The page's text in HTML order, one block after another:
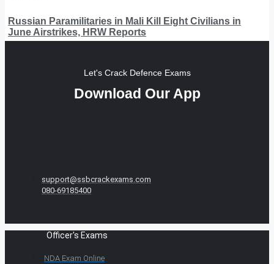
Russian Paramilitaries in Mali Kill Eight Civilians in
June Airstrikes, HRW Reports
Let's Crack Defence Exams
Download Our App
support@ssbcrackexams.com
080-69185400
Officer's Exams
NDA Exam Online